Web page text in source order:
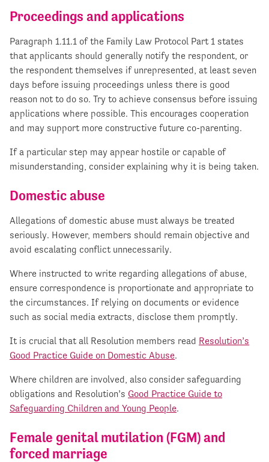
Proceedings and applications
Paragraph 1.11.1 of the Family Law Protocol Part 1 states
that applicants should generally notify the respondent, or
the respondent themselves if unrepresented, at least seven
days before issuing proceedings unless there is good
reason not to do so. Try to achieve consensus before issuing
applications where possible. This encourages cooperation
and may support more constructive future co-parenting.
If a particular step may appear hostile or capable of
misunderstanding, consider explaining why it is being taken.
Domestic abuse
Allegations of domestic abuse must always be treated
seriously. However, members should remain objective and
avoid escalating conflict unnecessarily.
Where instructed to write regarding allegations of abuse,
ensure correspondence is proportionate and appropriate to
the circumstances. If relying on documents or evidence
such as social media extracts, disclose them promptly.
It is crucial that all Resolution members read Resolution’s
Good Practice Guide on Domestic Abuse.
Where children are involved, also consider safeguarding
obligations and Resolution’s Good Practice Guide to
Safeguarding Children and Young People.
Female genital mutilation (FGM) and
forced marriage